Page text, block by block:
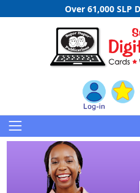
Over 61,000 SLP